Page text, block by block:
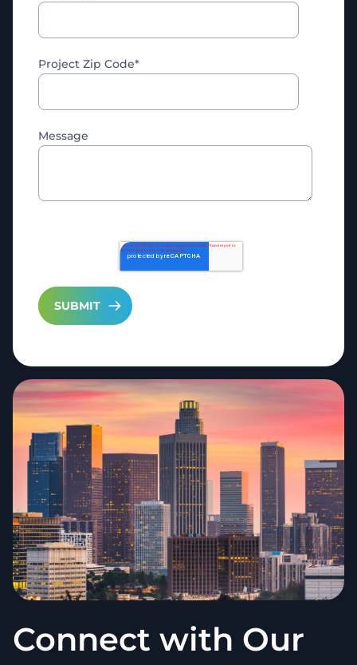
Connect with Our
Project Zip Code*
Message